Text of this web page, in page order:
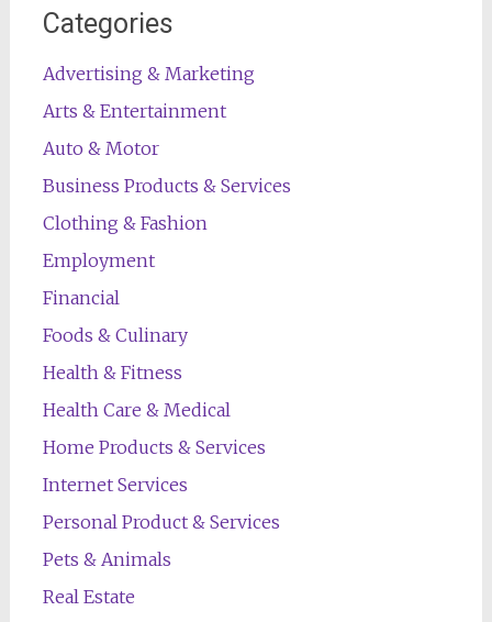
Categories
Advertising & Marketing
Arts & Entertainment
Auto & Motor
Business Products & Services
Clothing & Fashion
Employment
Financial
Foods & Culinary
Health & Fitness
Health Care & Medical
Home Products & Services
Internet Services
Personal Product & Services
Pets & Animals
Real Estate